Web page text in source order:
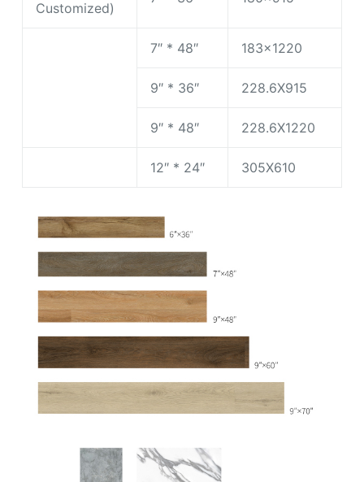
Customized)
7″ * 48″ 183×1220
9″ * 36″ 228.6X915
9″ * 48″ 228.6X1220
12″ * 24″ 305X610